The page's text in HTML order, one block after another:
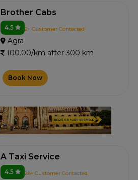
Brother Cabs
4.5 2+ Customer Contacted
Agra
100.00/km after 300 km
Book Now
A Taxi Service
4.5 28+ Customer Contacted